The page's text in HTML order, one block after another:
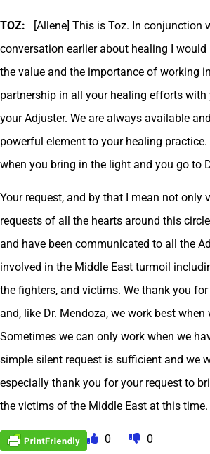
TOZ:
[Allene] This is Toz. In conjunction
conversation earlier about healing I
the value and the importance of working
partnership in all your healing efforts with
your Adjuster. We are always available
powerful element to your healing
when you bring in the light and you go to
Your request, and by that I mean not only
requests of all the hearts around this
and have been communicated to all the
involved in the Middle East turmoil
the fighters, and victims. We thank you
and, like Dr. Mendoza, we work best when
Sometimes we can only work when we
simple silent request is sufficient and we
especially thank you for your request to
the victims of the Middle East at this time.
0 0